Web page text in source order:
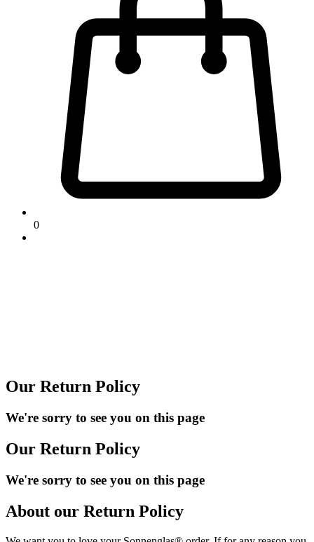
0
Our Return Policy
We're sorry to see you on this page
Our Return Policy
We're sorry to see you on this page
About our Return Policy